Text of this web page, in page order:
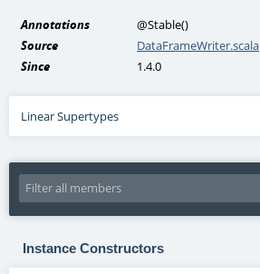
Annotations @Stable()
Source
DataFrameWriter.scala
Since
1.4.0
Linear Supertypes
Instance Constructors